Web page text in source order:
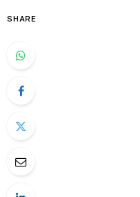
SHARE